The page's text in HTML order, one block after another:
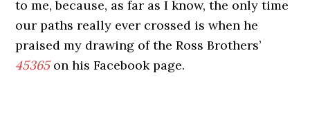
to me, because, as far as I know, the only time
our paths really ever crossed is when he
praised my drawing of the Ross Brothers’
45365on his Facebook page.